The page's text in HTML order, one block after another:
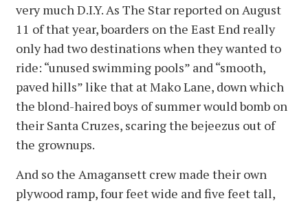
very much D.I.Y. As The Star reported on August
11 of that year, boarders on the East End really
only had two destinations when they wanted to
ride: “unused swimming pools” and “smooth,
paved hills” like that at Mako Lane, down which
the blond-haired boys of summer would bomb on
their Santa Cruzes, scaring the bejeezus out of
the grownups.
And so the Amagansett crew made their own
plywood ramp, four feet wide and five feet tall,